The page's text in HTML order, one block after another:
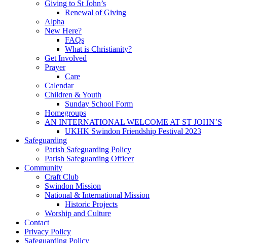
Giving to St John’s
Renewal of Giving
Alpha
New Here?
FAQs
What is Christianity?
Get Involved
Prayer
Care
Calendar
Children & Youth
Sunday School Form
Homegroups
AN INTERNATIONAL WELCOME AT ST JOHN’S
UKHK Swindon Friendship Festival 2023
Safeguarding
Parish Safeguarding Policy
Parish Safeguarding Officer
Community
Craft Club
Swindon Mission
National & International Mission
Historic Projects
Worship and Culture
Contact
Privacy Policy
Safeguarding Policy